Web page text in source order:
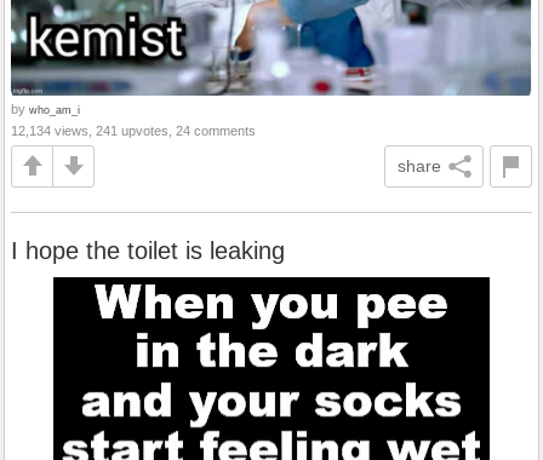
by who_am_i
12,134 views, 241 upvotes, 24 comments
share
I hope the toilet is leaking